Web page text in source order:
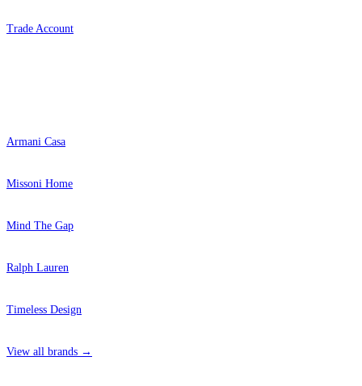
Trade Account
Armani Casa
Missoni Home
Mind The Gap
Ralph Lauren
Timeless Design
View all brands →